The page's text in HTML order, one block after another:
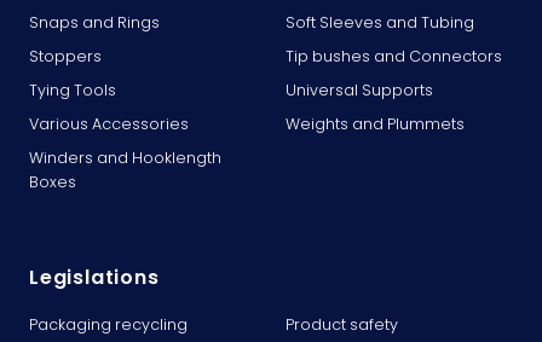
Snaps and Rings
Soft Sleeves and Tubing
Stoppers
Tip bushes and Connectors
Tying Tools
Universal Supports
Various Accessories
Weights and Plummets
Winders and Hooklength
Boxes
Legislations
Packaging recycling Product safety